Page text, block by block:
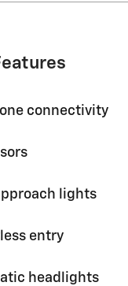
connectivity
lights
entry
headlights